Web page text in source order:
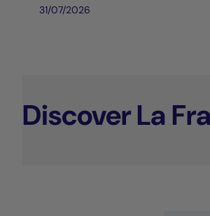
31/07/2026
Discover La